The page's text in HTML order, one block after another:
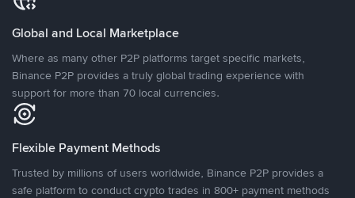
Global and Local Marketplace
Where as many other P2P platforms target specific markets,
Binance P2P provides a truly global trading experience with
support for more than 70 local currencies.
Flexible Payment Methods
Trusted by millions of users worldwide, Binance P2P provides a
safe platform to conduct crypto trades in 800+ payment methods